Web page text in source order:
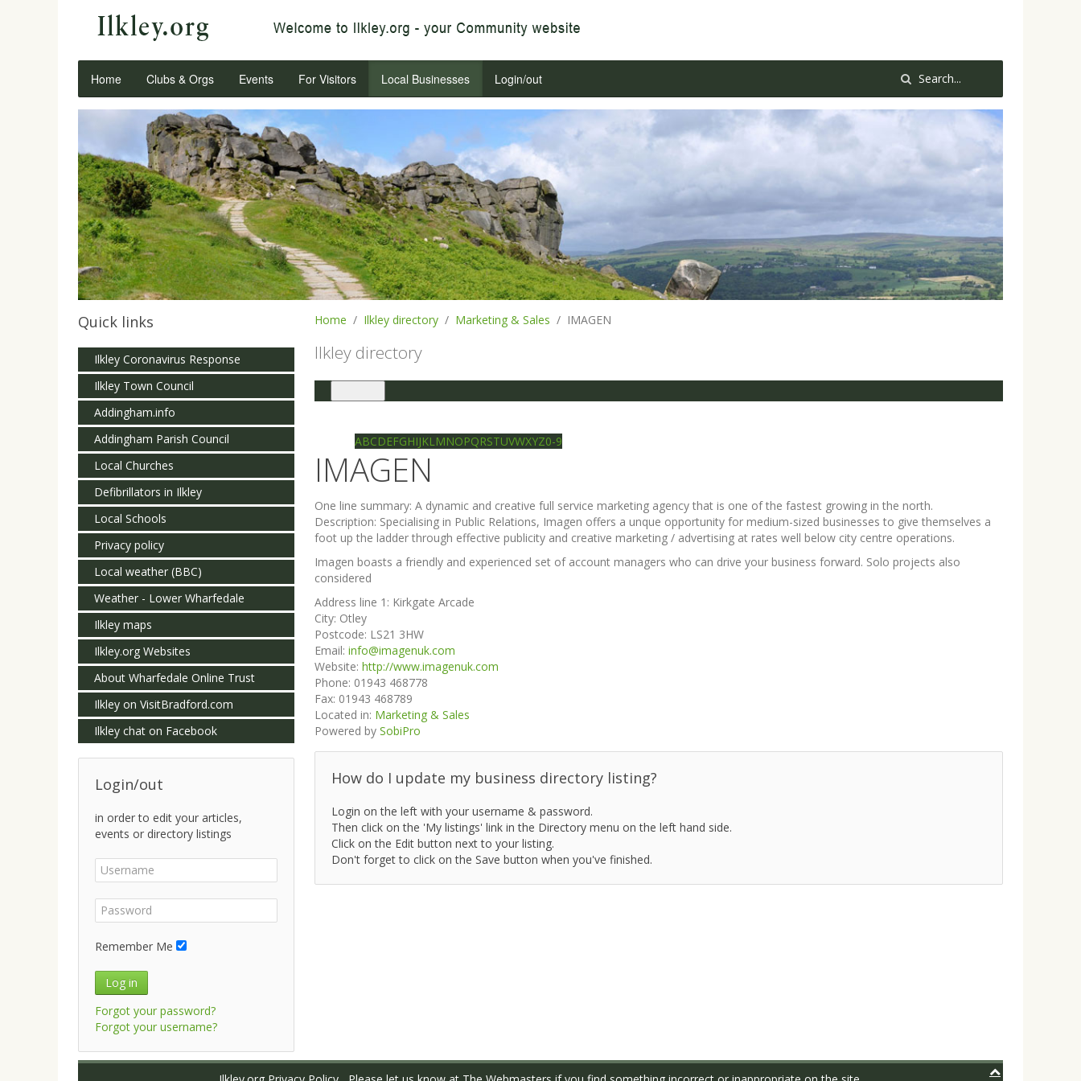
Home Clubs & Orgs Events For Visitors Local Businesses Login/out
Home Ilkley directory Marketing & Sales IMAGEN
Ilkley directory
navigation
ABCDEFGHIJKL MNOPQRSTUVWXYZ0-9
IMAGEN
One line summary: A dynamic and creative full service marketing agency that is one of the fastest growing in the north.
Description: Specialising in Public Relations, Imagen offers a unque opportunity for medium-sized businesses to give themselves a
foot up the ladder through effective publicity and creative marketing / advertising at rates well below city centre operations.
Imagen boasts a friendly and experienced set of account managers who can drive your business forward. Solo projects also
considered
Address line 1: Kirkgate Arcade
City: Otley
Postcode: LS21 3HW
Email: info@imagenuk.com
Website: http://www.imagenuk.com
Phone: 01943 468778
Fax: 01943 468789
Located in: Marketing & Sales
Powered by SobiPro
How do I update my business directory listing?
Login on the left with your username & password.
Then click on the 'My listings' link in the Directory menu on the left hand side.
Click on the Edit button next to your listing.
Don't forget to click on the Save button when you've finished.
Quick links
Ilkley Coronavirus Response
Ilkley Town Council
Addingham.info
Addingham Parish Council
Local Churches
Defibrillators in Ilkley
Local Schools
Privacy policy
Local weather (BBC)
Weather - Lower Wharfedale
Ilkley maps
Ilkley.org Websites
About Wharfedale Online Trust
Ilkley on VisitBradford.com
Ilkley chat on Facebook
Login/out
in order to edit your articles,
events or directory listings
Remember Me
Log in
Forgot your password?
Forgot your username?